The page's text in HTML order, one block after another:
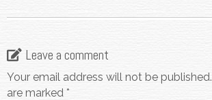
Leave a comment
Your email address will not be published.
are marked *